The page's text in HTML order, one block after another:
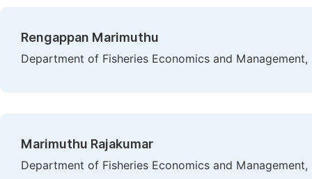
Rengappan Marimuthu
Department of Fisheries Economics and
Marimuthu Rajakumar
Department of Fisheries Economics and